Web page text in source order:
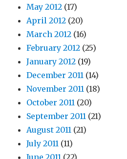
May 2012 (17)
April 2012 (20)
March 2012 (16)
February 2012 (25)
January 2012 (19)
December 2011 (14)
November 2011 (18)
October 2011 (20)
September 2011 (21)
August 2011 (21)
July 2011 (11)
June 2011 (22)